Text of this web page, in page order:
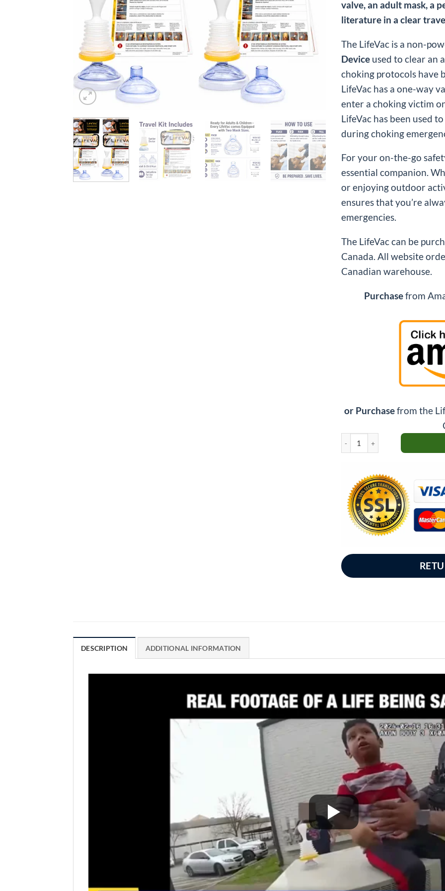
valve, an adult mask, a
literature in a clear
The LifeVac is a non-
Device used to clear an
choking protocols have
LifeVac has a one-way
enter a choking victim
LifeVac has been used
during choking
For your on-the-go
essential companion.
or enjoying outdoor
ensures that you’re
emergencies.
The LifeVac can be
Canada. All website
Canadian warehouse.
Purchasefrom
or Purchasefrom the
LifeVac Travel Kit Bundle quantity
DESCRIPTION ADDITIONAL INFORMATION